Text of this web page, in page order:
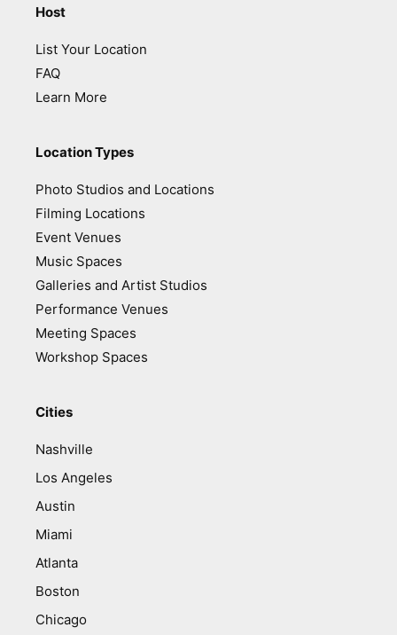
Host
List Your Location
FAQ
Learn More
Location Types
Photo Studios and Locations
Filming Locations
Event Venues
Music Spaces
Galleries and Artist Studios
Performance Venues
Meeting Spaces
Workshop Spaces
Cities
Nashville
Los Angeles
Austin
Miami
Atlanta
Boston
Chicago